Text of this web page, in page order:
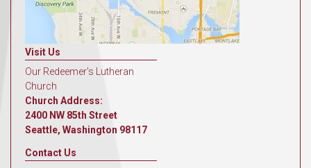
Visit Us
Our Redeemer's Lutheran
Church
Church Address:
2400 NW 85th Street
Seattle, Washington 98117
Contact Us